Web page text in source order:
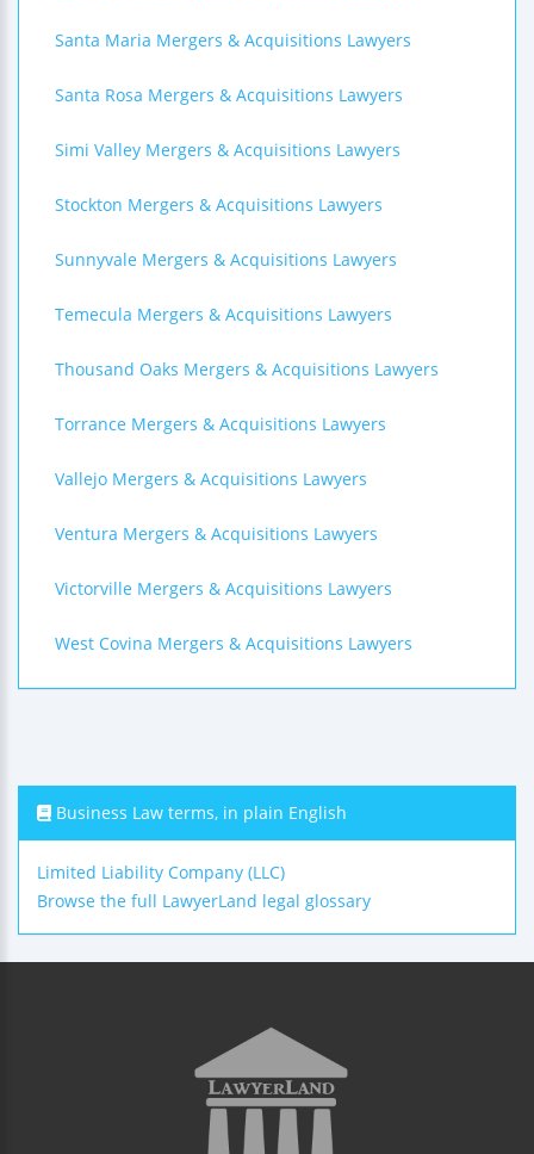
Santa Maria Mergers & Acquisitions Lawyers
Santa Rosa Mergers & Acquisitions Lawyers
Simi Valley Mergers & Acquisitions Lawyers
Stockton Mergers & Acquisitions Lawyers
Sunnyvale Mergers & Acquisitions Lawyers
Temecula Mergers & Acquisitions Lawyers
Thousand Oaks Mergers & Acquisitions Lawyers
Torrance Mergers & Acquisitions Lawyers
Vallejo Mergers & Acquisitions Lawyers
Ventura Mergers & Acquisitions Lawyers
Victorville Mergers & Acquisitions Lawyers
West Covina Mergers & Acquisitions Lawyers
Business Law terms, in plain English
Limited Liability Company (LLC)
Browse the full LawyerLand legal glossary